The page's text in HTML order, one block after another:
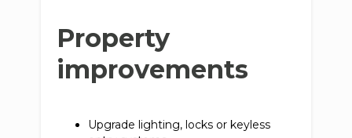
Property
improvements
Upgrade lighting, locks or keyless